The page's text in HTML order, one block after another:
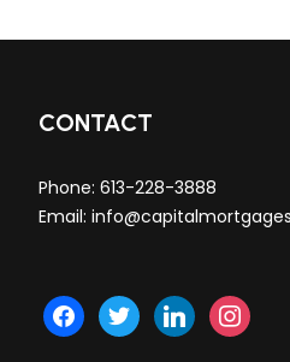
CONTACT
Phone: 613-228-3888
Email:
facebook
twitter linkedin